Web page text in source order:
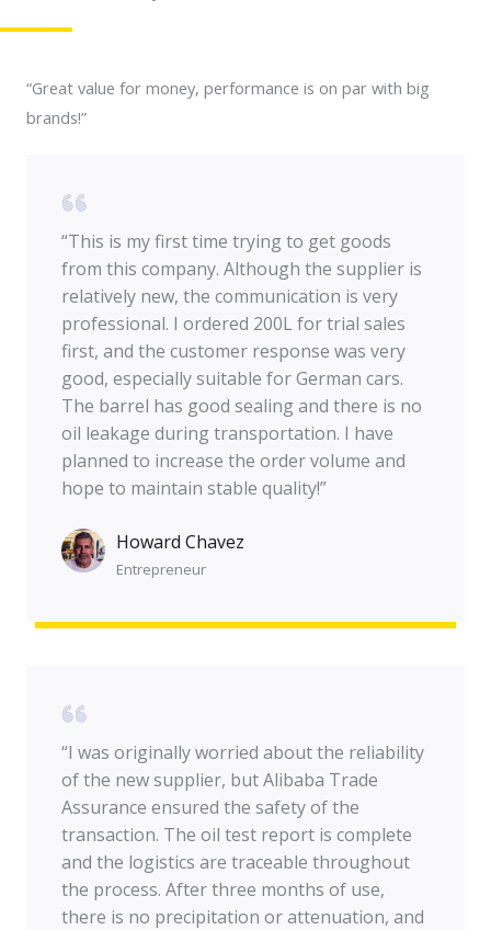
“Great value for money, performance is on par with big
brands!”
“This is my first time trying to get goods
from this company. Although the supplier is
relatively new, the communication is very
professional. I ordered 200L for trial sales
first, and the customer response was very
good, especially suitable for German cars.
The barrel has good sealing and there is no
oil leakage during transportation. I have
planned to increase the order volume and
hope to maintain stable quality!”
Howard Chavez​
Entrepreneur​
“I was originally worried about the reliability
of the new supplier, but Alibaba Trade
Assurance ensured the safety of the
transaction. The oil test report is complete
and the logistics are traceable throughout
the process. After three months of use,
there is no precipitation or attenuation, and